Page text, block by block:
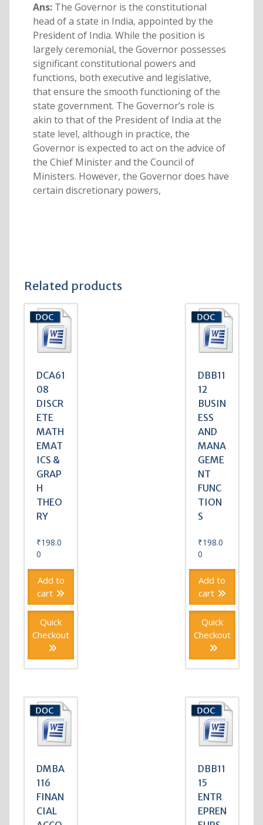
Ans:The Governor is the constitutional
head of a state in India, appointed by the
President of India. While the position is
largely ceremonial, the Governor possesses
significant constitutional powers and
functions, both executive and legislative,
that ensure the smooth functioning of the
state government. The Governor’s role is
akin to that of the President of India at the
state level, although in practice, the
Governor is expected to act on the advice of
the Chief Minister and the Council of
Ministers. However, the Governor does have
certain discretionary powers,
Related products
DCA61
08
DISCR
ETE
MATH
EMAT
ICS &
GRAP
H
THEO
RY
₹198.0
0
Add to
cart
Quick
Checkout
DBB11
12
BUSIN
ESS
AND
MANA
GEME
NT
FUNC
TION
S
₹198.0
0
Add to
cart
Quick
Checkout
DMBA
116
FINAN
CIAL
DBB11
15
ENTR
EPREN